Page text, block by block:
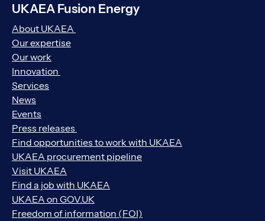
UKAEA Fusion Energy
About UKAEA
Our expertise
Our work
Innovation
Services
News
Events
Press releases
Find opportunities to work with UKAEA
UKAEA procurement pipeline
Visit UKAEA
Find a job with UKAEA
UKAEA on GOV.UK
Freedom of information (FOI)